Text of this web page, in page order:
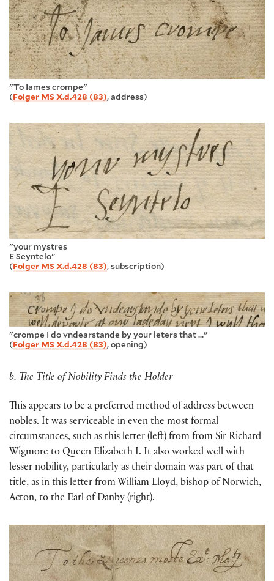
"To Iames crompe"
(Folger MS X.d.428 (83), address)
"your mystres
E Seyntelo"
(Folger MS X.d.428 (83), subscription)
"crompe I do vndearstande by your leters that ..."
(Folger MS X.d.428 (83), opening)
b. The Title of Nobility Finds the Holder
This appears to be a preferred method of address between
nobles. It was serviceable in even the most formal
circumstances, such as this letter (left) from from Sir Richard
Wigmore to Queen Elizabeth I. It also worked well with
lesser nobility, particularly as their domain was part of that
title, as in this letter from William Lloyd, bishop of Norwich,
Acton, to the Earl of Danby (right).